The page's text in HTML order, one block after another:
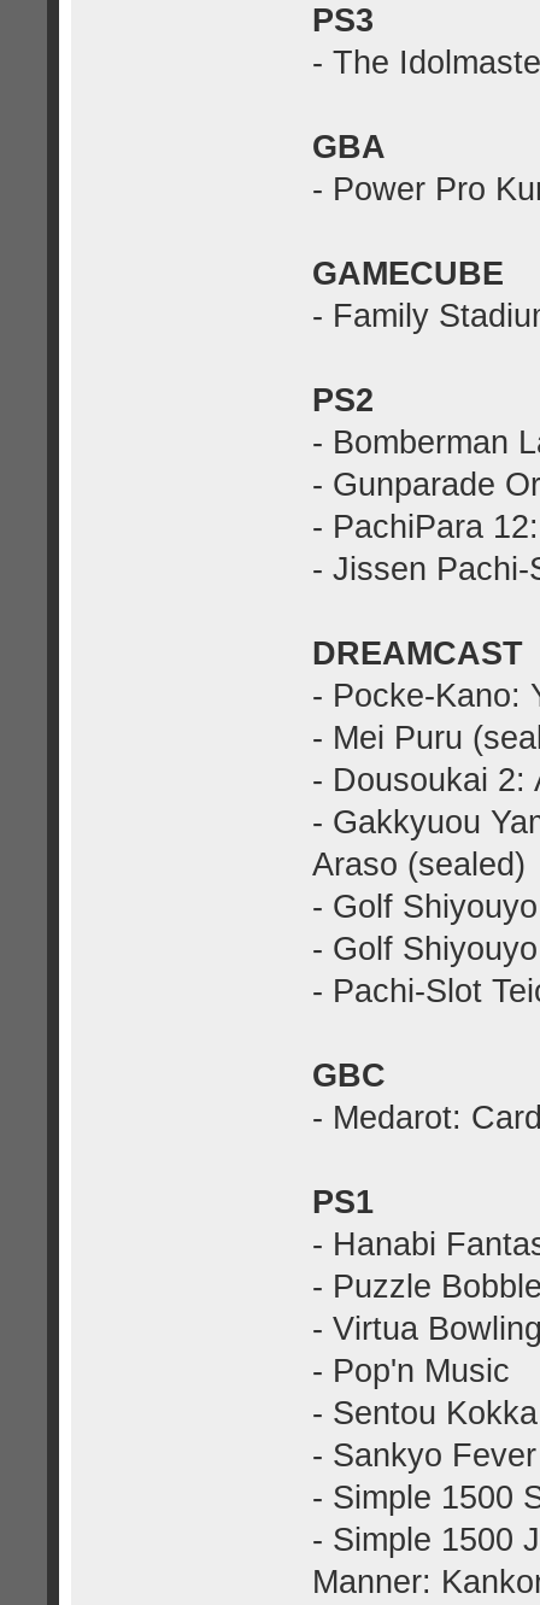
PS3
- The
GBA
- Power Pro
GAMECUBE
- Family
PS2
- Bomberman
- Gunparade
- PachiPara
- Jissen
DREAMCAST
- Pocke-Kano:
- Mei Puru
- Dousoukai 2:
- Gakkyuou
Araso (sealed)
- Golf Shiyouyo
- Golf
- Pachi-Slot
GBC
- Medarot:
PS1
- Hanabi
- Puzzle
- Virtua
- Pop'n Music
- Sentou
- Sankyo
- Simple 1500
- Simple 1500
Manner: